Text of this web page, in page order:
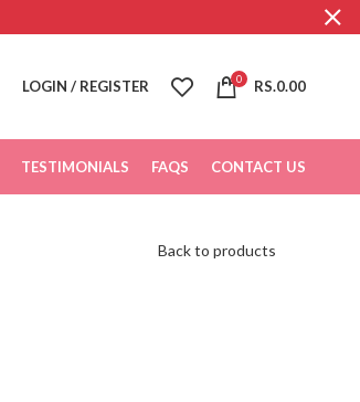
LOGIN / REGISTER 0 RS.0.00
TESTIMONIALS FAQS CONTACT US
Back to products